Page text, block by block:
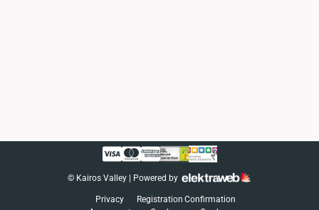
© Kairos Valley | Powered by
Privacy
Registration Confirmation